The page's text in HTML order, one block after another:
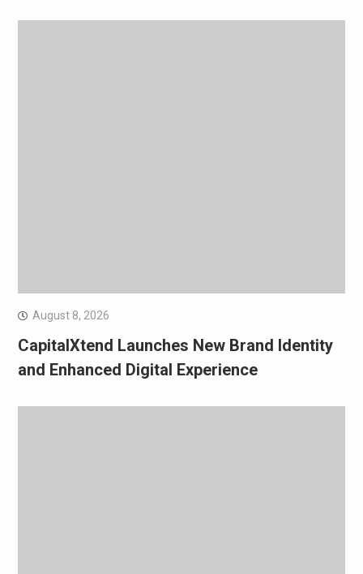
August 8, 2026
CapitalXtend Launches New Brand Identity
and Enhanced Digital Experience